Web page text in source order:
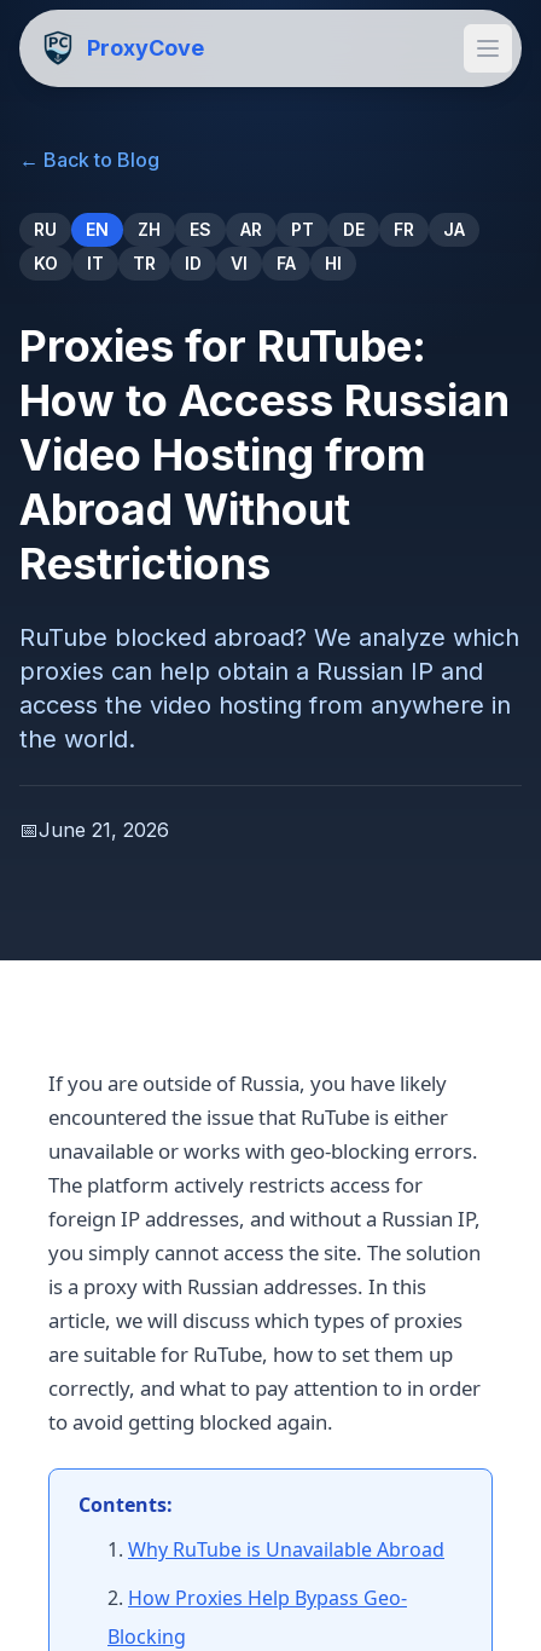
ProxyCove
← Back to Blog
RU EN ZH ES AR PT DE FR
JA
KO
IT TR ID VI FA HI
Proxies for RuTube:
How to Access Russian
Video Hosting from
Abroad Without
Restrictions
RuTube blocked abroad? We analyze which
proxies can help obtain a Russian IP and
access the video hosting from anywhere in
the world.
📅June 21, 2026
If you are outside of Russia, you have likely
encountered the issue that RuTube is either
unavailable or works with geo-blocking errors.
The platform actively restricts access for
foreign IP addresses, and without a Russian IP,
you simply cannot access the site. The solution
is a proxy with Russian addresses. In this
article, we will discuss which types of proxies
are suitable for RuTube, how to set them up
correctly, and what to pay attention to in order
to avoid getting blocked again.
Contents:
Why RuTube is Unavailable Abroad
How Proxies Help Bypass Geo-
Blocking